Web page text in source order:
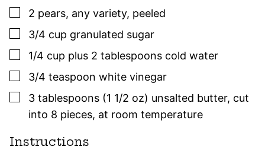
▢
2 pears, any variety, peeled
▢
3/4 cup granulated sugar
▢
1/4 cup plus 2 tablespoons cold water
▢
3/4 teaspoon white vinegar
▢
3 tablespoons (1 1/2 oz) unsalted butter, cut
into 8 pieces, at room temperature
Instructions